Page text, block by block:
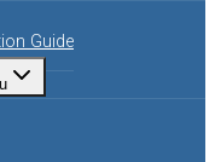
Guide